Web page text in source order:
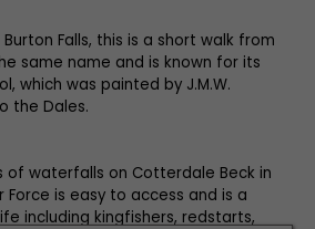
Falls, this is a short walk from
same name and is known for its
which was painted by J.M.W.
the Dales.
of waterfalls on Cotterdale Beck in
Force is easy to access and is a
including kingfishers, redstarts,